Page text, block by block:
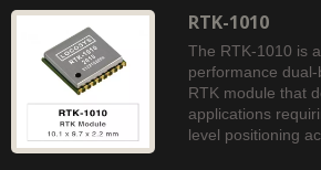
RTK-1010
The RTK-1010 is
performance
RTK module that
applications
level positioning